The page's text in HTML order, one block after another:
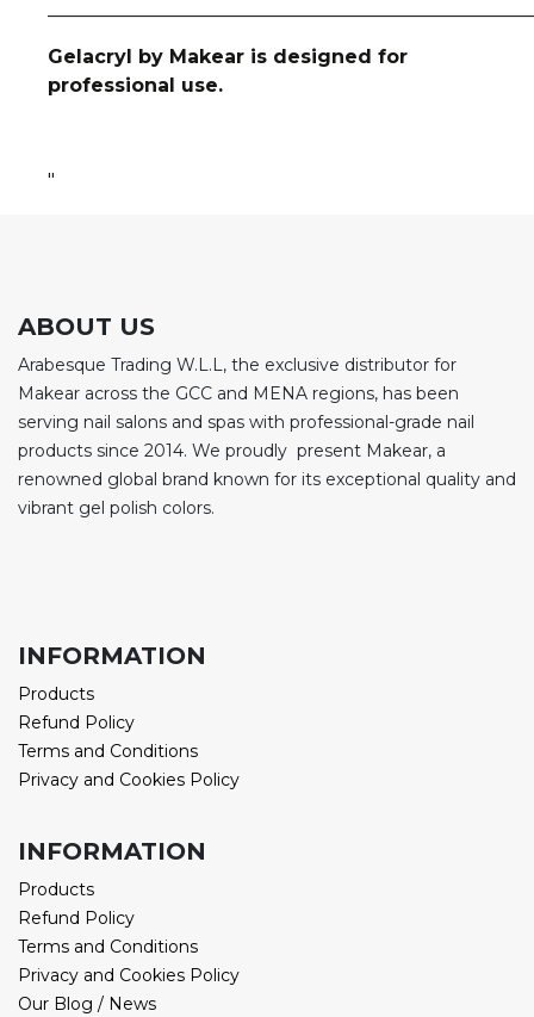
Gelacryl by Makear is designed for
professional use.
"
ABOUT US
Arabesque Trading W.L.L, the exclusive distributor for
Makear across the GCC and MENA regions, has been
serving nail salons and spas with professional-grade nail
products since 2014. We proudly present Makear, a
renowned global brand known for its exceptional quality and
vibrant gel polish colors.
INFORMATION
Products
Refund Policy
Terms and Conditions
Privacy and Cookies Policy
INFORMATION
Products
Refund Policy
Terms and Conditions
Privacy and Cookies Policy
Our Blog / News